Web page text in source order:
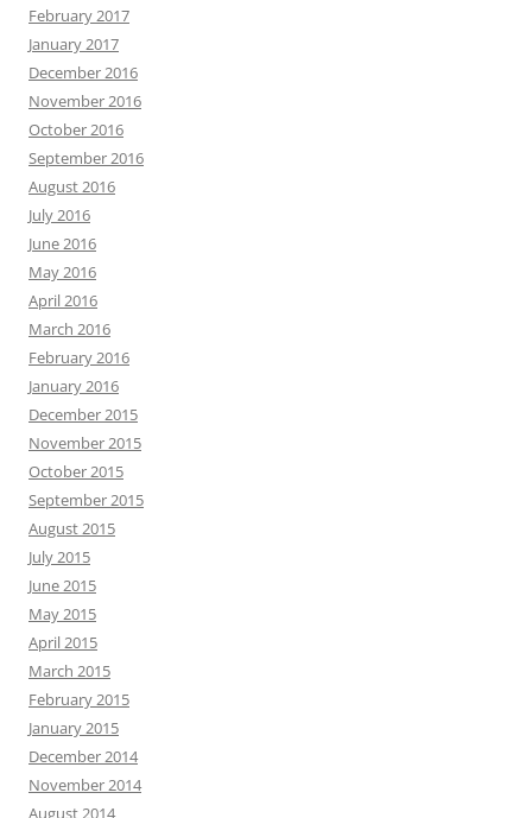
February 2017
January 2017
December 2016
November 2016
October 2016
September 2016
August 2016
July 2016
June 2016
May 2016
April 2016
March 2016
February 2016
January 2016
December 2015
November 2015
October 2015
September 2015
August 2015
July 2015
June 2015
May 2015
April 2015
March 2015
February 2015
January 2015
December 2014
November 2014